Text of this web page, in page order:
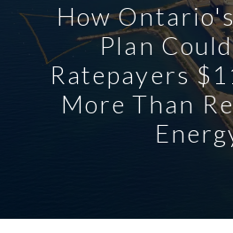
How
Plan
Ratepayers
More Than